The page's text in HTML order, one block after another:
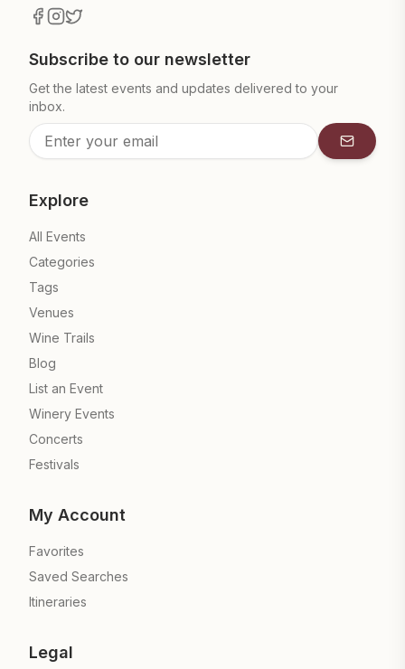
Subscribe to our newsletter
Get the latest events and updates delivered to your
inbox.
Explore
All Events
Categories
Tags
Venues
Wine Trails
Blog
List an Event
Winery Events
Concerts
Festivals
My Account
Favorites
Saved Searches
Itineraries
Legal